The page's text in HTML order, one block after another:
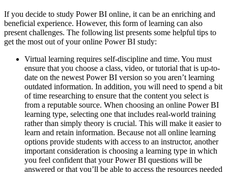
If you decide to study Power BI online, it can be an enriching and
beneficial experience. However, this form of learning can also
present challenges. The following list presents some helpful tips to
get the most out of your online Power BI study:
Virtual learning requires self-discipline and time. You must
ensure that you choose a class, video, or tutorial that is up-to-
date on the newest Power BI version so you aren’t learning
outdated information. In addition, you will need to spend a bit
of time researching to ensure that the content you select is
from a reputable source. When choosing an online Power BI
learning type, selecting one that includes real-world training
rather than simply theory is crucial. This will make it easier to
learn and retain information. Because not all online learning
options provide students with access to an instructor, another
important consideration is choosing a learning type in which
you feel confident that your Power BI questions will be
answered or that you’ll be able to access the resources needed